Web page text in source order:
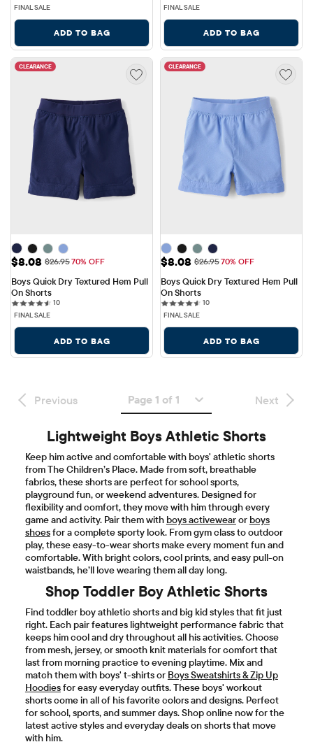
FINAL SALE
ADD TO BAG
FINAL SALE
ADD TO BAG
CLEARANCE
Sale Price: $8.08
$8.08 Original Price: $26.95
$26.9570% OFF
Boys Quick Dry Textured Hem Pull
On Shorts
1010 reviews
FINAL SALE
ADD TO BAG
CLEARANCE
Sale Price: $8.08
$8.08 Original Price: $26.95
$26.9570% OFF
Boys Quick Dry Textured Hem Pull
On Shorts
1010 reviews
FINAL SALE
ADD TO BAG
Previous Page 1 of 1 Next
Lightweight Boys Athletic Shorts
Keep him active and comfortable with boys' athletic shorts
from The Children’s Place. Made from soft, breathable
fabrics, these shorts are perfect for school sports,
playground fun, or weekend adventures. Designed for
flexibility and comfort, they move with him through every
game and activity. Pair them with boys activewearor boys
shoesfor a complete sporty look. From gym class to outdoor
play, these easy-to-wear shorts make every moment fun and
comfortable. With bright colors, cool prints, and easy pull-on
waistbands, he’ll love wearing them all day long.
Shop Toddler Boy Athletic Shorts
Find toddler boy athletic shorts and big kid styles that fit just
right. Each pair features lightweight performance fabric that
keeps him cool and dry throughout all his activities. Choose
from mesh, jersey, or smooth knit materials for comfort that
last from morning practice to evening playtime. Mix and
match them with boys' t-shirts or Boys Sweatshirts & Zip Up
Hoodiesfor easy everyday outfits. These boys' workout
shorts come in all of his favorite colors and designs. Perfect
for school, sports, and summer days. Shop online now for the
latest active styles and everyday deals on shorts that move
with him.